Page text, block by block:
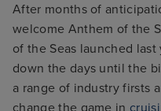
After months of
welcome Anthem of the
of the Seas launched
down the days until the
a range of industry firsts
change the game in